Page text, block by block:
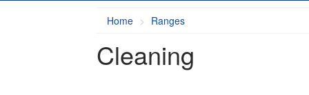
Home Ranges
Cleaning